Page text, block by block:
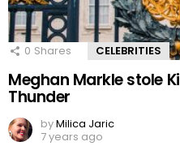
0 Shares CELEBRITIES
Meghan Markle stole
Thunder
byMilica Jaric
7 years ago